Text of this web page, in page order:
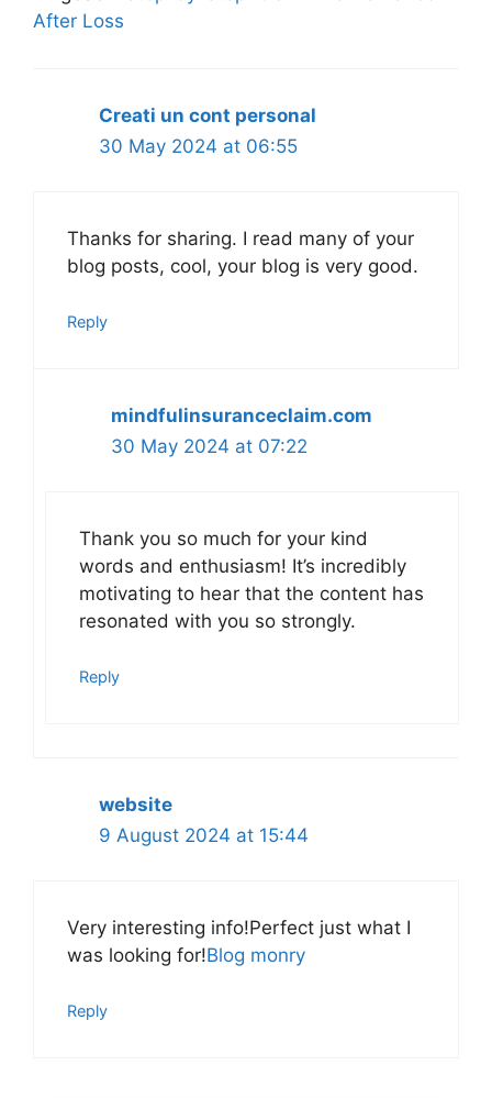
After Loss
Creati un cont personal
30 May 2024 at 06:55
Thanks for sharing. I read many of your
blog posts, cool, your blog is very good.
Reply
mindfulinsuranceclaim.com
30 May 2024 at 07:22
Thank you so much for your kind
words and enthusiasm! It’s incredibly
motivating to hear that the content has
resonated with you so strongly.
Reply
website
9 August 2024 at 15:44
Very interesting info!Perfect just what I
was looking for!Blog monry
Reply